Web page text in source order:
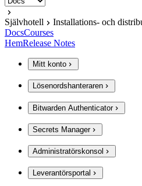
Självhotell Installations- och
DocsCourses
HemRelease Notes
Mitt konto
Lösenordshanteraren
Bitwarden Authenticator
Secrets Manager
Administratörskonsol
Leverantörsportal